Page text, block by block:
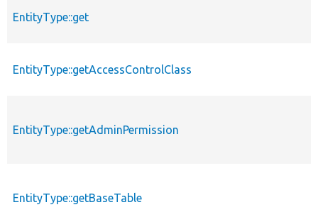
EntityType::get
EntityType::getAccessControlClass
EntityType::getAdminPermission
EntityType::getBaseTable